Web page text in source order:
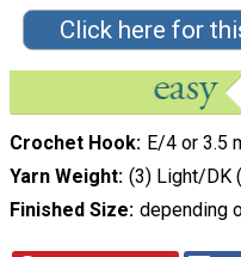
Click here for
Crochet Hook E/4 or 3.5
Yarn Weight (3) Light/DK
Finished Size depending